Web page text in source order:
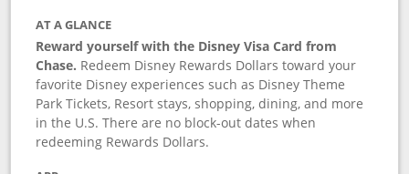
AT A GLANCE
Reward yourself with the Disney Visa Card from
Chase. Redeem Disney Rewards Dollars toward your
favorite Disney experiences such as Disney Theme
Park Tickets, Resort stays, shopping, dining, and more
in the U.S. There are no block-out dates when
redeeming Rewards Dollars.